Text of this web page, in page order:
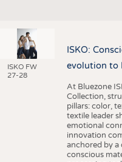
ISKO FW
27-28
ISKO:
evolution to
At Bluezone
Collection,
pillars: color,
textile leader
emotional
innovation
anchored by
conscious